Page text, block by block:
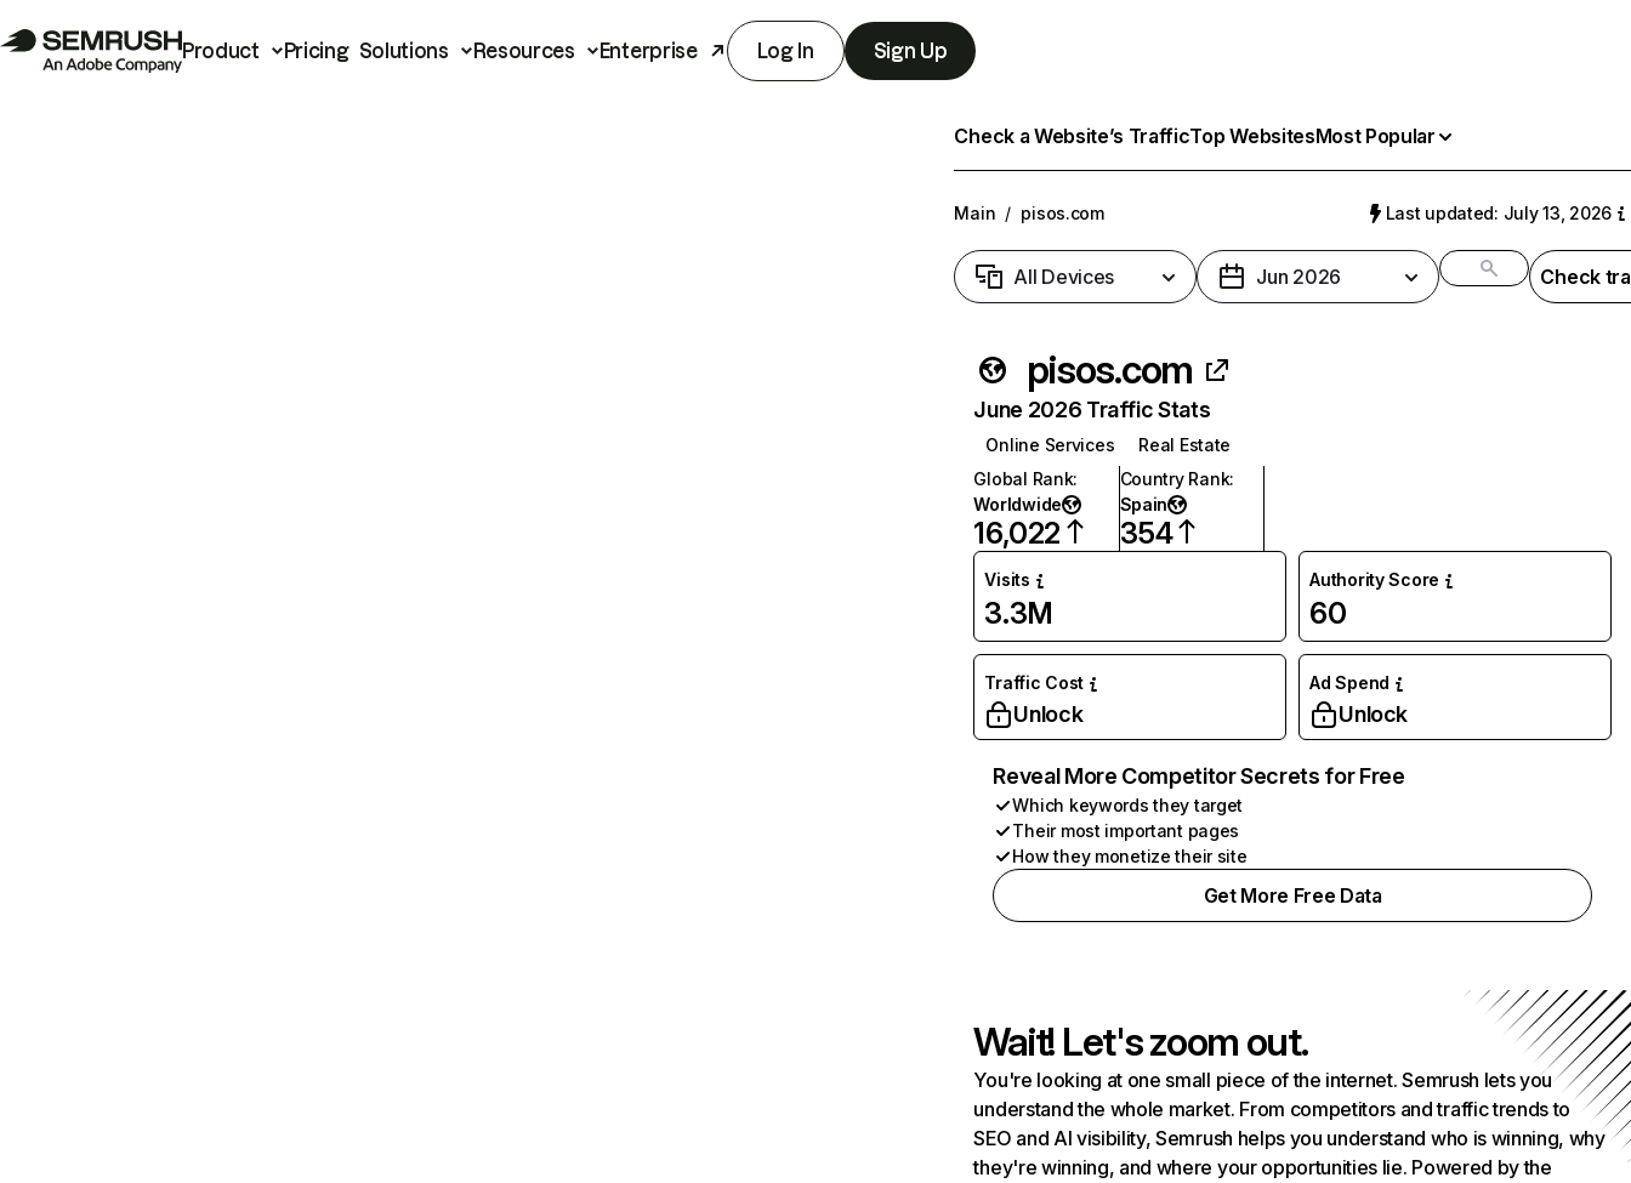
Product Pricing Solutions Resources Enterprise Log In Sign Up
Check a Website’s TrafficTop WebsitesMost Popular
Main / pisos.com Last updated: July 13, 2026
All Devices Jun 2026 Check
pisos.com
June 2026 Traffic Stats
Online Services
Real Estate
Global Rank:
Worldwide
16,022
Country Rank:
Spain
354
Visits
3.3M
Authority Score
60
Traffic Cost
Unlock
Ad Spend
Unlock
Reveal More Competitor Secrets for Free
Which keywords they target
Their most important pages
How they monetize their site
Get More Free Data
Wait! Let's zoom out.
You're looking at one small piece of the internet. Semrush lets you
understand the whole market. From competitors and traffic trends to
SEO and AI visibility, Semrush helps you understand who is winning, why
they're winning, and where your opportunities lie. Powered by the